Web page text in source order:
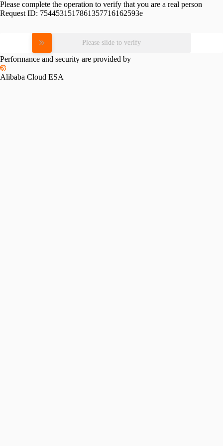
Please complete the operation to verify that you are a real person
Request ID: 7544531517861357716162593e
Please slide to verify
Performance and security are provided by
Alibaba Cloud ESA